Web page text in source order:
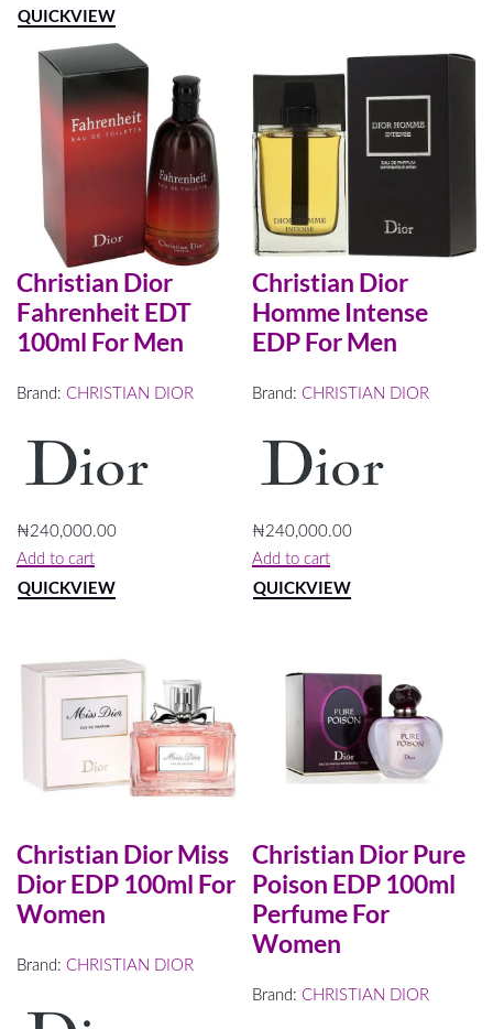
QUICKVIEW
Christian Dior
Fahrenheit EDT
100ml For Men
Brand: CHRISTIAN DIOR
₦240,000.00
Add to cart
QUICKVIEW
Christian Dior
Homme Intense
EDP For Men
Brand: CHRISTIAN DIOR
₦240,000.00
Add to cart
QUICKVIEW
Christian Dior Miss
Dior EDP 100ml For
Women
Brand: CHRISTIAN DIOR
Christian Dior Pure
Poison EDP 100ml
Perfume For
Women
Brand: CHRISTIAN DIOR